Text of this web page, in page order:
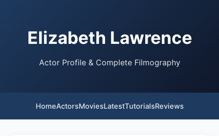
Elizabeth Lawrence
Actor Profile & Complete Filmography
HomeActorsMoviesLatestTutorialsReviews